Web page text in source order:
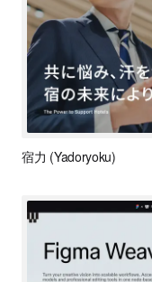
宿力 (Yadoryoku)